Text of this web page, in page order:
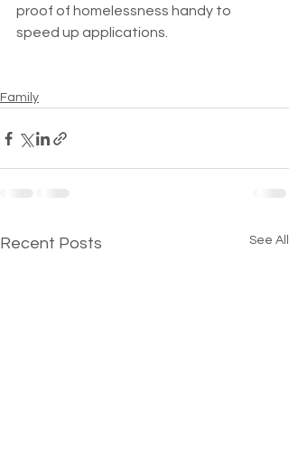
proof of homelessness handy to
speed up applications.
Family
Recent Posts See All